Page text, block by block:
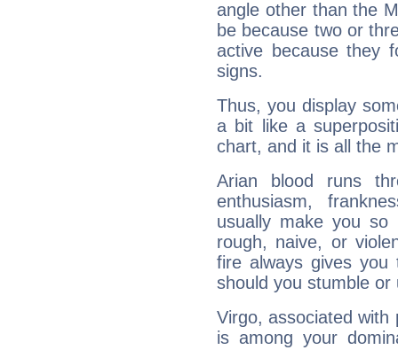
angle other than the
be because two or
active because they
signs.
Thus, you display
a bit like a
chart, and it is all the
Arian blood runs
enthusiasm,
usually make you so
rough, naive, or
fire always gives
should you stumble
Virgo, associated with
is among your